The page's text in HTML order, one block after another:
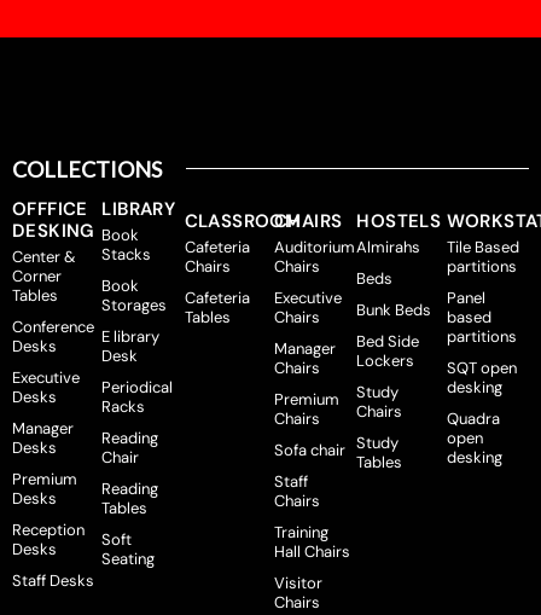
COLLECTIONS
OFFFICE
DESKING
Center &
Corner
Tables
Conference
Desks
Executive
Desks
Manager
Desks
Premium
Desks
Reception
Desks
Staff Desks
LIBRARY
Book
Stacks
Book
Storages
E library
Desk
Periodical
Racks
Reading
Chair
Reading
Tables
Soft
Seating
CLASSROOM
Cafeteria
Chairs
Cafeteria
Tables
CHAIRS
Auditorium
Chairs
Executive
Chairs
Manager
Chairs
Premium
Chairs
Sofa chair
Staff
Chairs
Training
Hall Chairs
Visitor
Chairs
HOSTELS
Almirahs
Beds
Bunk Beds
Bed Side
Lockers
Study
Chairs
Study
Tables
Tile Based
partitions
Panel
based
partitions
SQT open
desking
Quadra
open
desking